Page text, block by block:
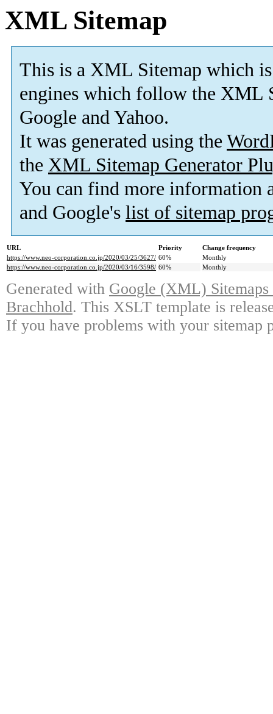
XML Sitemap
This is a XML Sitemap which is
engines which follow the XML
Google and Yahoo.
It was generated using the
the XML Sitemap Generator
You can find more information
and Google's list of sitemap
URL Priority
Change frequency
https://www.neo-corporation.co.jp/2020/03/25/3627/ 60%
Monthly
https://www.neo-corporation.co.jp/2020/03/16/3598/ 60% Monthly
Generated with Google (XML)
Brachhold. This XSLT template is
If you have problems with your sitemap